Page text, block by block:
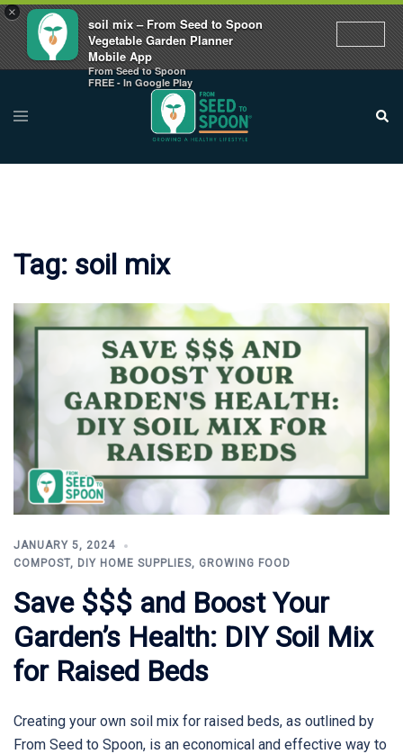
×
soil mix – From Seed to Spoon
Vegetable Garden Planner
Mobile App
From Seed to Spoon
FREE - In Google Play
content
Toggle
menu
Tag: soil mix
JANUARY 5, 2024
COMPOST, DIY HOME SUPPLIES, GROWING FOOD
Save $$$ and Boost Your
Garden’s Health: DIY Soil Mix
for Raised Beds
Creating your own soil mix for raised beds, as outlined by
From Seed to Spoon, is an economical and effective way to